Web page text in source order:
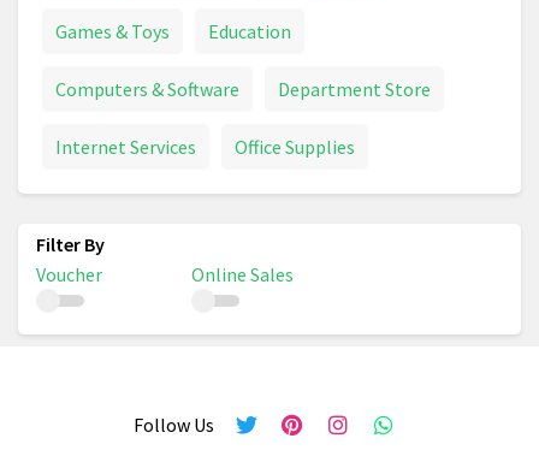
Games & Toys Education
Computers & Software Department Store
Internet Services Office Supplies
Voucher Online Sales
Follow Us